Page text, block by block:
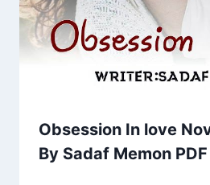
Obsession In love
By Sadaf Memon